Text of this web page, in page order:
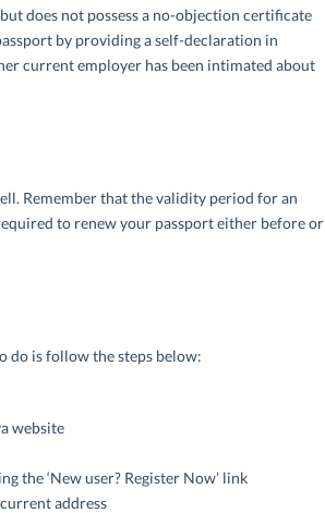
does not possess a no-objection certificate
by providing a self-declaration in
current employer has been intimated about
Remember that the validity period for an
to renew your passport either before or
do is follow the steps below:
website
the ‘New user? Register Now’ link
address